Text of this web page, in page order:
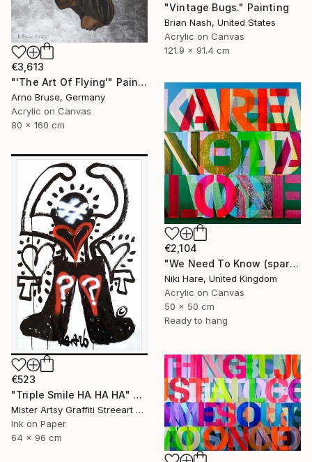
€3,613
"'The Art Of Flying'" Painting
Arno Bruse, Germany
Acrylic on Canvas
80 x 160 cm
"Vintage Bugs." Painting
Brian Nash, United States
Acrylic on Canvas
121.9 x 91.4 cm
€2,104
"We Need To Know (sparkles)" Painting
Niki Hare, United Kingdom
Acrylic on Canvas
50 x 50 cm
Ready to hang
€523
"Triple Smile HA HA HA" Painting
Mister Artsy Graffiti Streeart Amsterdam, Netherlands
Ink on Paper
64 x 96 cm